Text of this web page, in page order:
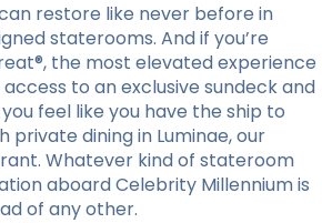
restore like never before in
staterooms. And if you’re
the most elevated experience
access to an exclusive sundeck and
feel like you have the ship to
private dining in Luminae, our
Whatever kind of stateroom
aboard Celebrity Millennium is
of any other.